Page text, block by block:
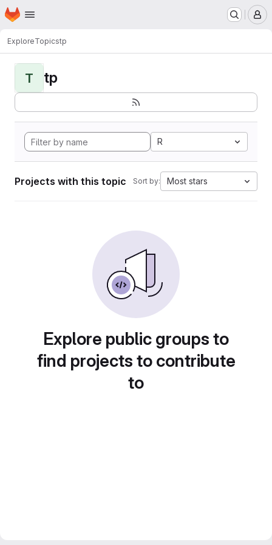
Skip to main content
Homepage
ExploreTopicstp
T tp
R
Projects with this topic Sort by: Most stars
Explore public groups to
find projects to contribute
to